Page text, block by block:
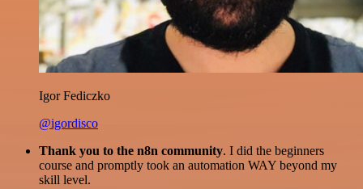
Igor Fediczko
@igordisco
Thank you to the n8n community. I did the beginners
course and promptly took an automation WAY beyond my
skill level.